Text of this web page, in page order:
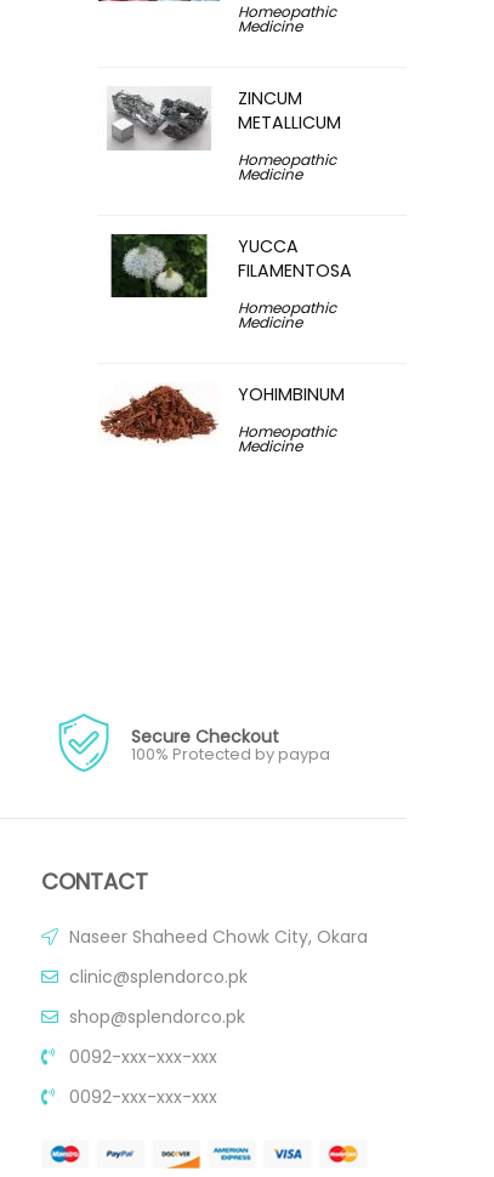
Homeopathic
Medicine
ZINCUM
METALLICUM
Homeopathic
Medicine
YUCCA
FILAMENTOSA
Homeopathic
Medicine
YOHIMBINUM
Homeopathic
Medicine
Secure Checkout
100% Protected by paypa
CONTACT
Naseer Shaheed Chowk City, Okara
clinic@splendorco.pk
shop@splendorco.pk
0092-xxx-xxx-xxx
0092-xxx-xxx-xxx